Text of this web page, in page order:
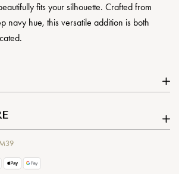
fits your silhouette. Crafted from
navy hue, this versatile addition is both